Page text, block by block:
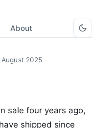
About
August 2025
sale four years ago,
shipped since